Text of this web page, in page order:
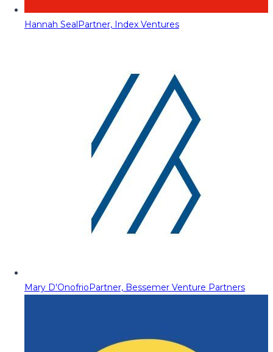
Hannah SealPartner, Index Ventures
Mary D'OnofrioPartner, Bessemer Venture Partners